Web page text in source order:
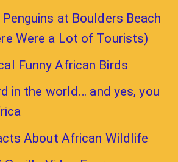
at Boulders Beach
Were a Lot of Tourists)
Funny African Birds
in the world… and yes, you
About African Wildlife